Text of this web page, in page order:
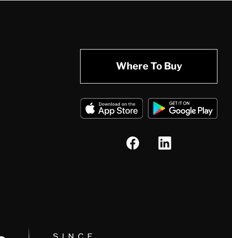
Where To Buy
Since 1874